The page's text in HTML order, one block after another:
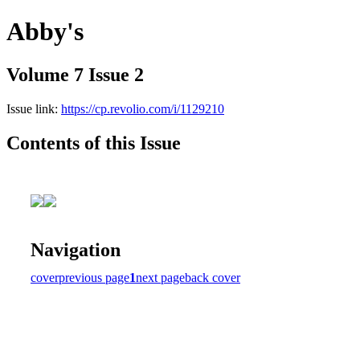
Abby's
Volume 7 Issue 2
Issue link: https://cp.revolio.com/i/1129210
Contents of this Issue
Navigation
coverprevious page1next pageback cover